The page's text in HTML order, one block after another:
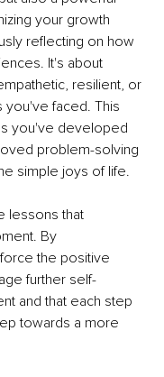
your growth
reflecting on how
It's about
resilient, or
you've faced. This
you've developed
problem-solving
simple joys of life.
lessons that
By
the positive
further self-
and that each step
towards a more